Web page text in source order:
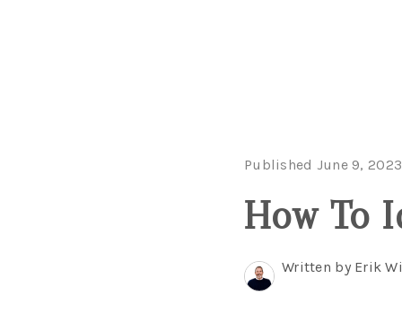
Published June 9, 2023
How To
Written by Erik